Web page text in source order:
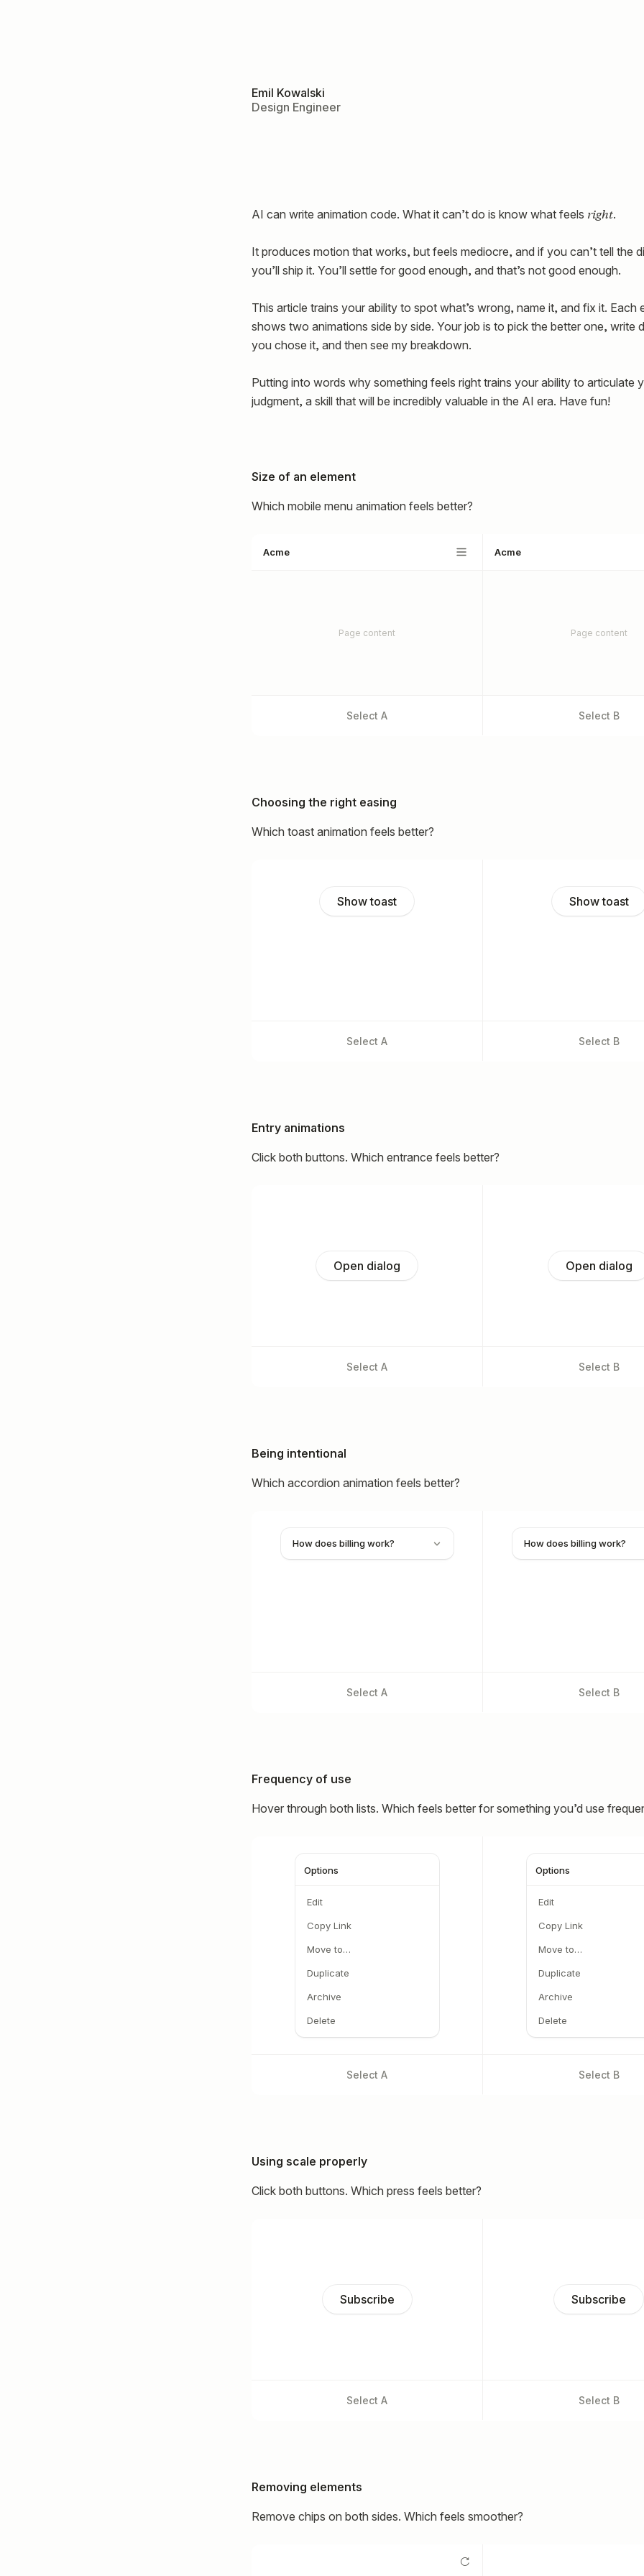
Emil Kowalski
Design Engineer
AI can write animation code. What it can’t do is know what feels right.
It produces motion that works, but feels mediocre, and if you can’t tell the
you’ll ship it. You’ll settle for good enough, and that’s not good enough.
This article trains your ability to spot what’s wrong, name it, and fix it. Each
shows two animations side by side. Your job is to pick the better one, write
you chose it, and then see my breakdown.
Putting into words why something feels right trains your ability to articulate
judgment, a skill that will be incredibly valuable in the AI era. Have fun!
Size of an element
Which mobile menu animation feels better?
Acme
Page content
Select A
Acme
Page content
Select B
Choosing the right easing
Which toast animation feels better?
Show toast
Select A
Show toast
Select B
Entry animations
Click both buttons. Which entrance feels better?
Open dialog
Select A
Open dialog
Select B
Being intentional
Which accordion animation feels better?
How does billing work?
Select A
How does billing work?
Select B
Frequency of use
Hover through both lists. Which feels better for something you’d use
Options
Edit
Copy Link
Move to…
Duplicate
Archive
Delete
Select A
Options
Edit
Copy Link
Move to…
Duplicate
Archive
Delete
Select B
Using scale properly
Click both buttons. Which press feels better?
Subscribe
Select A
Subscribe
Select B
Removing elements
Remove chips on both sides. Which feels smoother?